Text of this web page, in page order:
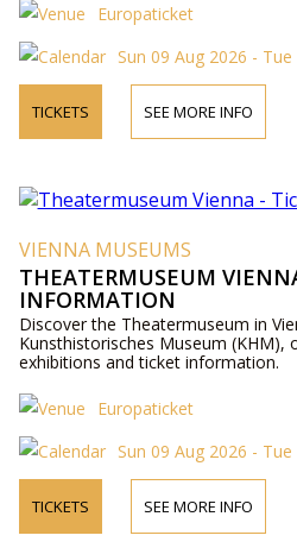
Europaticket
Sun 09 Aug 2026 - Tue
TICKETS SEE MORE INFO
VIENNA MUSEUMS
THEATERMUSEUM
INFORMATION
Discover the Theatermuseum in
Kunsthistorisches Museum (KHM),
exhibitions and ticket information.
Europaticket
Sun 09 Aug 2026 - Tue
TICKETS SEE MORE INFO